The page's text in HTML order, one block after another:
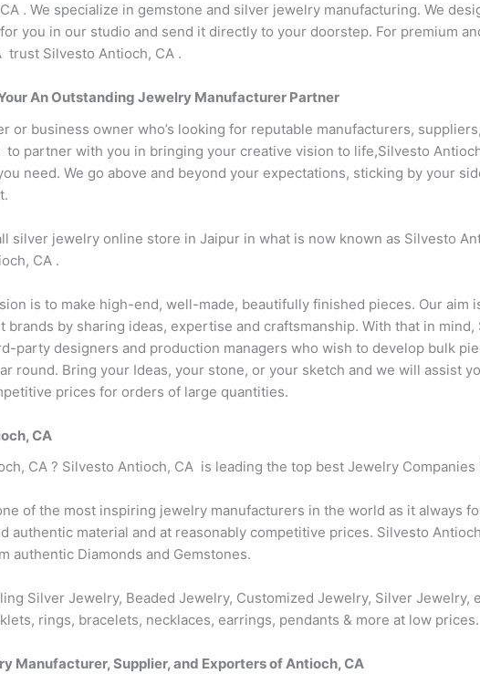
. We specialize in gemstone and silver jewelry manufacturing. We
you in our studio and send it directly to your doorstep. For premium
Silvesto Antioch, CA .
An Outstanding Jewelry Manufacturer Partner
or business owner who’s looking for reputable manufacturers,
partner with you in bringing your creative vision to life,Silvesto
need. We go above and beyond your expectations, sticking by your
silver jewelry online store in Jaipur in what is now known as Silvesto
CA .
is to make high-end, well-made, beautifully finished pieces. Our aim
by sharing ideas, expertise and craftsmanship. With that in
party designers and production managers who wish to develop bulk
round. Bring your Ideas, your stone, or your sketch and we will assist
prices for orders of large quantities.
CA
CA ? Silvesto Antioch, CA is leading the top best Jewelry Companies
of the most inspiring jewelry manufacturers in the world as it always
authentic material and at reasonably competitive prices. Silvesto
authentic Diamonds and Gemstones.
Silver Jewelry, Beaded Jewelry, Customized Jewelry, Silver Jewelry,
rings, bracelets, necklaces, earrings, pendants & more at low prices.
Manufacturer, Supplier, and Exporters of Antioch, CA